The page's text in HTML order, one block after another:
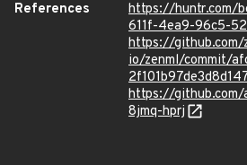
References
https://huntr.com/
611f-4ea9-96c5-
https://github.com/
io/zenml/commit/
https://
8jmq-hprj